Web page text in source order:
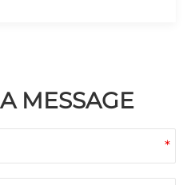
MESSAGE
*